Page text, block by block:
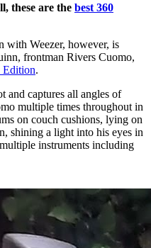
these are the best 360
with Weezer, however, is
frontman Rivers Cuomo,
Edition.
and captures all angles of
multiple times throughout in
on couch cushions, lying on
shining a light into his eyes in
instruments including